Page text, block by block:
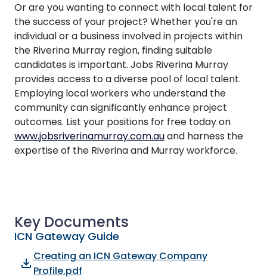
Or are you wanting to connect with local talent for
the success of your project? Whether you're an
individual or a business involved in projects within
the Riverina Murray region, finding suitable
candidates is important. Jobs Riverina Murray
provides access to a diverse pool of local talent.
Employing local workers who understand the
community can significantly enhance project
outcomes. List your positions for free today on
www.jobsriverinamurray.com.auand harness the
expertise of the Riverina and Murray workforce.
Key Documents
ICN Gateway Guide
file_download
Creating an ICN Gateway Company
Profile.pdf